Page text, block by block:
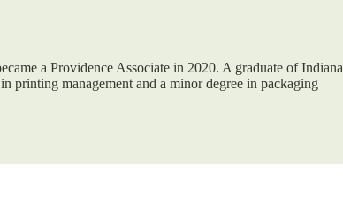
a Providence Associate in 2020. A graduate of Indiana
printing management and a minor degree in packaging